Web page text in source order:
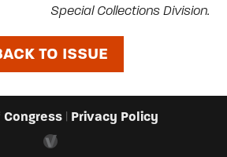
Special Collections Division.
TO ISSUE
Privacy Policy